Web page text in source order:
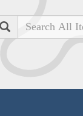
Search